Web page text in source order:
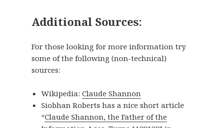
Additional Sources:
For those looking for more information try
some of the following (non-technical)
sources:
Wikipedia: Claude Shannon
Siobhan Roberts has a nice short article
“Claude Shannon, the Father of the